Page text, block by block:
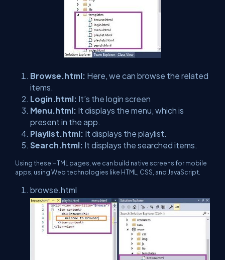
Browse.html: Here, we can browse the related
items.
Login.html: It’s the login screen
Menu.html: It displays the menu, which is
present in the app.
Playlist.html: It displays the playlist.
Search.html: It displays the searched items.
Using these HTML pages, we can build native screens for mobile
apps, using Web technologies like HTML, CSS, and JavaScript.
browse.html